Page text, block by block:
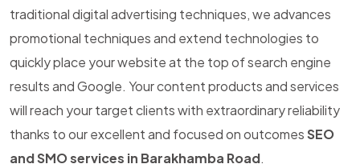
traditional digital advertising techniques, we advances
promotional techniques and extend technologies to
quickly place your website at the top of search engine
results and Google. Your content products and services
will reach your target clients with extraordinary reliability
thanks to our excellent and focused on outcomesSEO
and SMO services in Barakhamba Road.